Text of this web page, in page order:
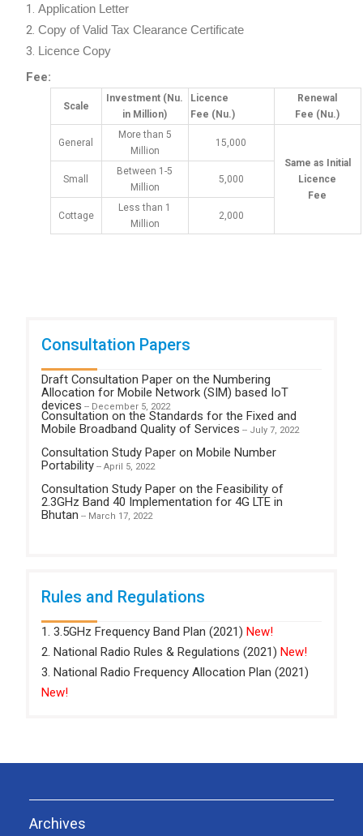
Application Letter
Copy of Valid Tax Clearance Certificate
Licence Copy
Fee:
Scale
Investment (Nu.
in Million)
Licence
Fee (Nu.)
Renewal
Fee (Nu.)
General
More than 5
Million
15,000
Same as Initial
Licence
Fee
Small
Between 1-5
Million
5,000
Cottage
Less than 1
Million
2,000
Consultation Papers
Draft Consultation Paper on the Numbering
Allocation for Mobile Network (SIM) based IoT
devices -- December 5, 2022
Consultation on the Standards for the Fixed and
Mobile Broadband Quality of Services -- July 7, 2022
Consultation Study Paper on Mobile Number
Portability-- April 5, 2022
Consultation Study Paper on the Feasibility of
2.3GHz Band 40 Implementation for 4G LTE in
Bhutan -- March 17, 2022
Rules and Regulations
1. 3.5GHz Frequency Band Plan (2021) New!
2. National Radio Rules & Regulations (2021) New!
3. National Radio Frequency Allocation Plan (2021)
New!
Archives